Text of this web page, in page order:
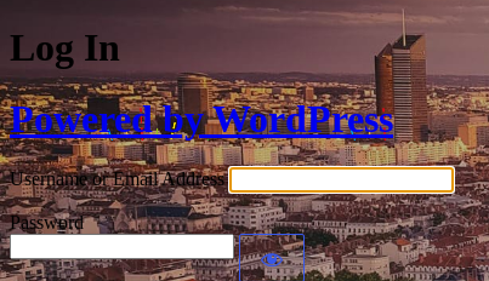
Log In
Powered by WordPress
Username or Email Address
Password